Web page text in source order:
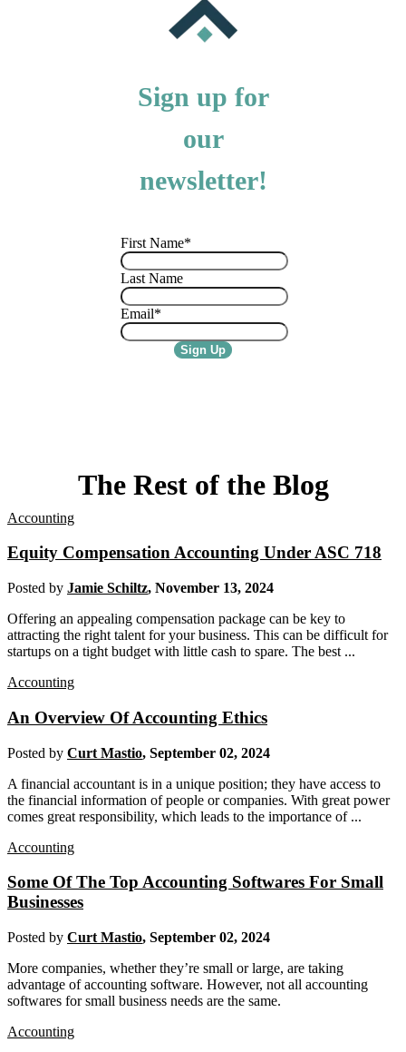
Sign up for
our
newsletter!
First Name*
Last Name
Email*
The Rest of the Blog
Accounting
Equity Compensation Accounting Under ASC 718
Posted by Jamie Schiltz, November 13, 2024
Offering an appealing compensation package can be key to
attracting the right talent for your business. This can be difficult for
startups on a tight budget with little cash to spare. The best ...
Accounting
An Overview Of Accounting Ethics
Posted by Curt Mastio, September 02, 2024
A financial accountant is in a unique position; they have access to
the financial information of people or companies. With great power
comes great responsibility, which leads to the importance of ...
Accounting
Some Of The Top Accounting Softwares For Small
Businesses
Posted by Curt Mastio, September 02, 2024
More companies, whether they’re small or large, are taking
advantage of accounting software. However, not all accounting
softwares for small business needs are the same.
Accounting